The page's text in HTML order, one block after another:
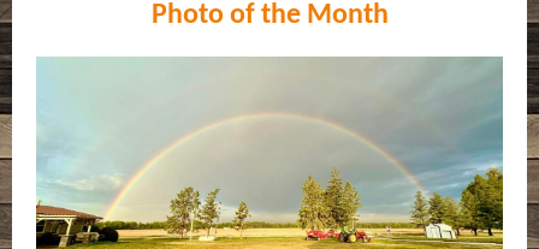
Photo of the Month